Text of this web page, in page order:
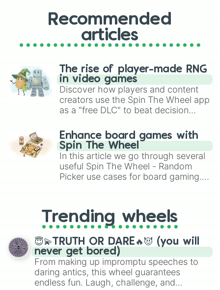
Guyana
Vatican city
Honduras
India
Indonesia
Iran
Iraq
Ireland
Italy
Jamaica
Jordan
Japan
Kazakhstan
Kyrgyzstan
Latvia
Lebanon
Lesotho
Liberia
Libya
Liechtenstein
Lithuania
Recommended
articles
The rise of player-made RNG
in video games
Discover how players and content
creators use the Spin The Wheel app
as a "free DLC" to beat decision
challenge runs, and randomize
gameplay in hit titles like Roblox,
Brawl Stars, OSRS, and Mario Kart!
Enhance board games with
Spin The Wheel
In this article we go through several
useful Spin The Wheel - Random
Picker use cases for board gaming.
replacing your long-lost Twister
spinner, you will find many handy
spinner wheels here.
Trending wheels
😇💫TRUTH OR DARE🔥😈 (you will
never get bored)
From making up impromptu speeches to
daring antics, this wheel guarantees
endless fun. Laugh, challenge, and